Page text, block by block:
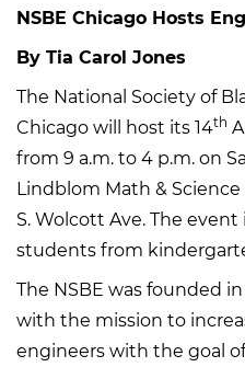
NSBE Chicago Hosts
By Tia Carol Jones
The National Society of
Chicago will host its 14th
from 9 a.m. to 4 p.m. on
Lindblom Math & Science
S. Wolcott Ave. The
students from
The NSBE was founded
with the mission to
engineers with the goal